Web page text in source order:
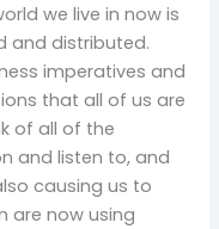
we live in now is
and distributed.
imperatives and
that all of us are
of all of the
and listen to, and
causing us to
are now using